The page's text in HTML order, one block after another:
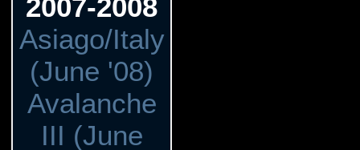
2007-2008
Asiago/Italy
(June '08)
Avalanche
III (June